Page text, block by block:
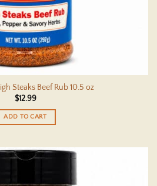
Steaks Beef Rub 10.5 oz
$12.99
ADD TO CART